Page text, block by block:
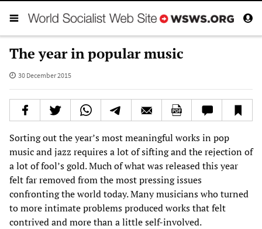
The year in popular music
30 December 2015
Sorting out the year’s most meaningful works in pop
music and jazz requires a lot of sifting and the rejection of
a lot of fool’s gold. Much of what was released this year
felt far removed from the most pressing issues
confronting the world today. Many musicians who turned
to more intimate problems produced works that felt
contrived and more than a little self-involved.